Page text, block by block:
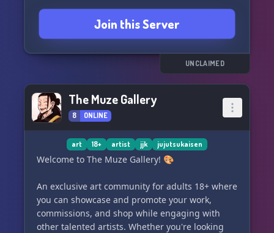
Join this Server
UNCLAIMED
The Muze Gallery
8 ONLINE
art 18+ artist jjk jujutsukaisen
Welcome to The Muze Gallery! 🎨
An exclusive art community for adults 18+ where
you can showcase and promote your work,
commissions, and shop while engaging with
other talented artists. Whether you're looking